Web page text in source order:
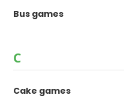
Bus games
C
Cake games